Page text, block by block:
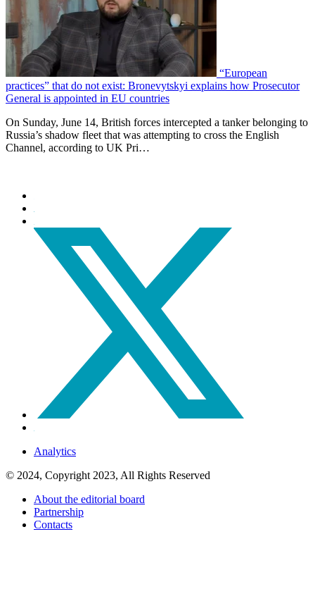
“European
practices” that do not exist: Bronevytskyi explains how Prosecutor
General is appointed in EU countries
On Sunday, June 14, British forces intercepted a tanker belonging to
Russia’s shadow fleet that was attempting to cross the English
Channel, according to UK Pri…
Analytics
© 2024, Copyright 2023, All Rights Reserved
About the editorial board
Partnership
Contacts